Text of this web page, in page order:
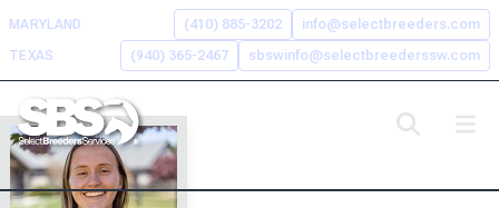
content
MARYLAND (410) 885-3202
info@selectbreeders.com
TEXAS
(940) 365-2467 sbswinfo@selectbreederssw.com
Search the Select Breeders
Services site